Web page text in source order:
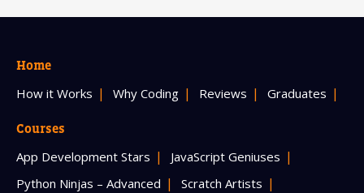
Home
How it Works Why Coding Reviews Graduates
Courses
App Development Stars
JavaScript Geniuses
Python Ninjas – Advanced
Scratch Artists